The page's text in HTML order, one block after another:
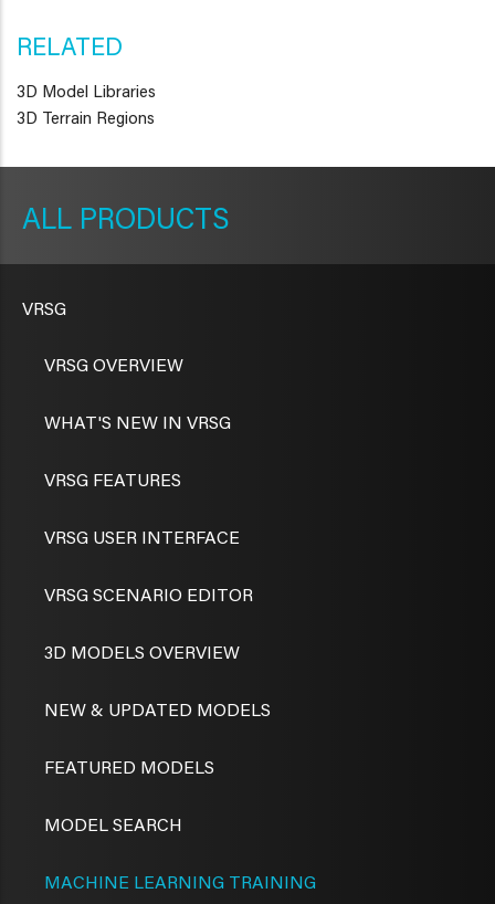
RELATED
3D Model Libraries
3D Terrain Regions
PRODUCTS
VRSG
VRSG OVERVIEW
WHAT'S NEW IN VRSG
VRSG FEATURES
VRSG USER INTERFACE
VRSG SCENARIO EDITOR
3D MODELS OVERVIEW
NEW & UPDATED MODELS
FEATURED MODELS
MODEL SEARCH
MACHINE LEARNING TRAINING